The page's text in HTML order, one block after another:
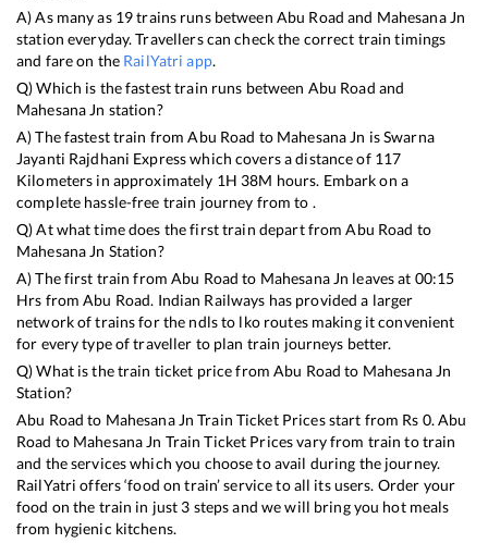
A) As many as 19trains runs between Abu Road and Mahesana Jn
station everyday. Travellers can check the correct train timings
and fare on the RailYatri app.
Q) Which is the fastest train runs between Abu Road and
Mahesana Jn station?
A) The fastest train fromAbu Road to Mahesana Jn isSwarna
Jayanti Rajdhani Expresswhich covers a distance of 117
Kilometers in approximately 1H 38M hours. Embark on a
complete hassle-free train journey from to .
Q) At what time does the first train depart fromAbu Road to
Mahesana Jn Station?
A) The first train fromAbu Road to Mahesana Jn leaves at 00:15
Hrs fromAbu Road. Indian Railways has provided a larger
network of trains for the ndls to lko routes making it convenient
for every type of traveller to plan train journeys better.
Q) What is the train ticket price fromAbu Road to Mahesana Jn
Station?
Abu Road to Mahesana Jn Train Ticket Prices start from Rs 0.Abu
Road to Mahesana Jn Train Ticket Prices vary from train to train
and the services which you choose to avail during the journey.
RailYatri offers ‘food on train’ service to all its users. Order your
food on the train in just 3 steps and we will bring you hot meals
from hygienic kitchens.